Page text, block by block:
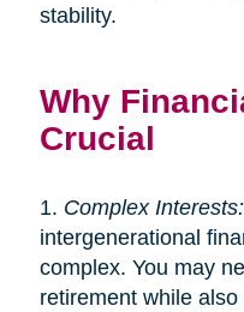
stability.
Why
Crucial
1. Complex Interests:
intergenerational
complex. You may
retirement while